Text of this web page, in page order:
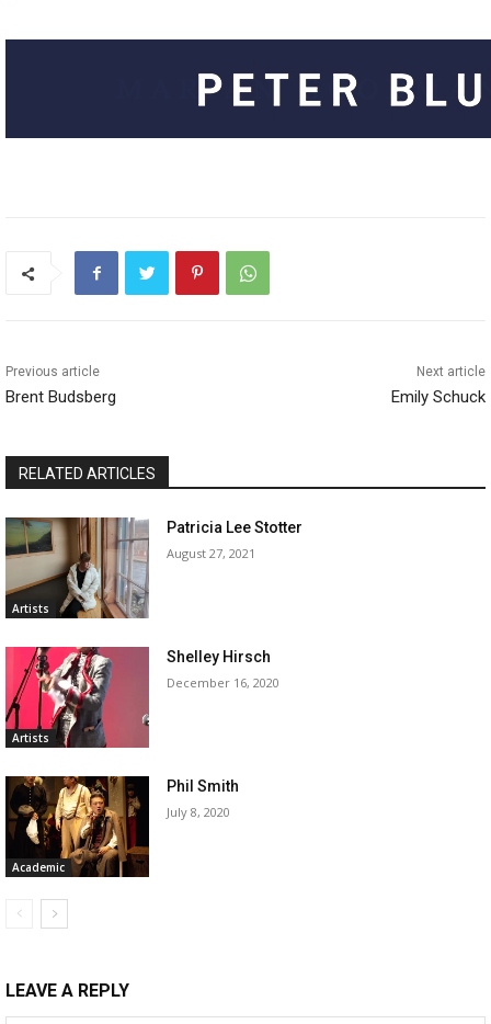
Previous article
Brent Budsberg
Next article
Emily Schuck
RELATED ARTICLES
Artists
Patricia Lee Stotter
August 27, 2021
Artists
Shelley Hirsch
December 16, 2020
Academic
Phil Smith
July 8, 2020
LEAVE A REPLY